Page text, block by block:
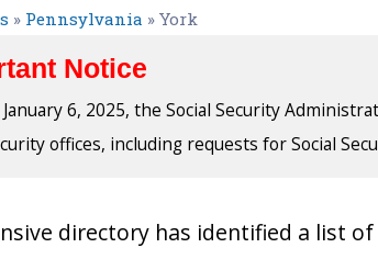
» Pennsylvania » York
Notice
January 6, 2025, the Social Security
offices, including requests for Social
directory has identified a list